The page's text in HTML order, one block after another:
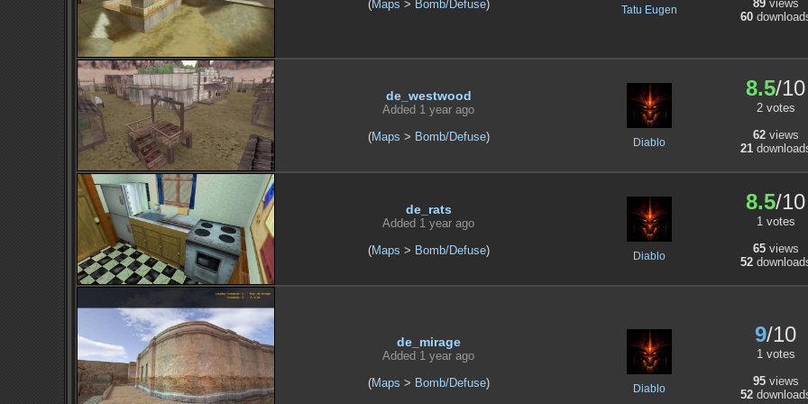
(Maps > Bomb/Defuse) Tatu Eugen
89 views
60
de_westwood
Added 1 year ago
(Maps > Bomb/Defuse) Diablo
8.5/10
2 votes
62 views
21
de_rats
Added 1 year ago
(Maps > Bomb/Defuse) Diablo
8.5/10
1 votes
65 views
52
de_mirage
Added 1 year ago
(Maps > Bomb/Defuse) Diablo
9/10
1 votes
95 views
52